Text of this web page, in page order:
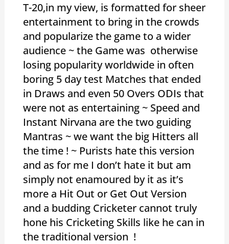
T-20,in my view, is formatted for sheer
entertainment to bring in the crowds
and popularize the game to a wider
audience ~ the Game was otherwise
losing popularity worldwide in often
boring 5 day test Matches that ended
in Draws and even 50 Overs ODIs that
were not as entertaining ~ Speed and
Instant Nirvana are the two guiding
Mantras ~ we want the big Hitters all
the time ! ~ Purists hate this version
and as for me I don’t hate it but am
simply not enamoured by it as it’s
more a Hit Out or Get Out Version
and a budding Cricketer cannot truly
hone his Cricketing Skills like he can in
the traditional version !